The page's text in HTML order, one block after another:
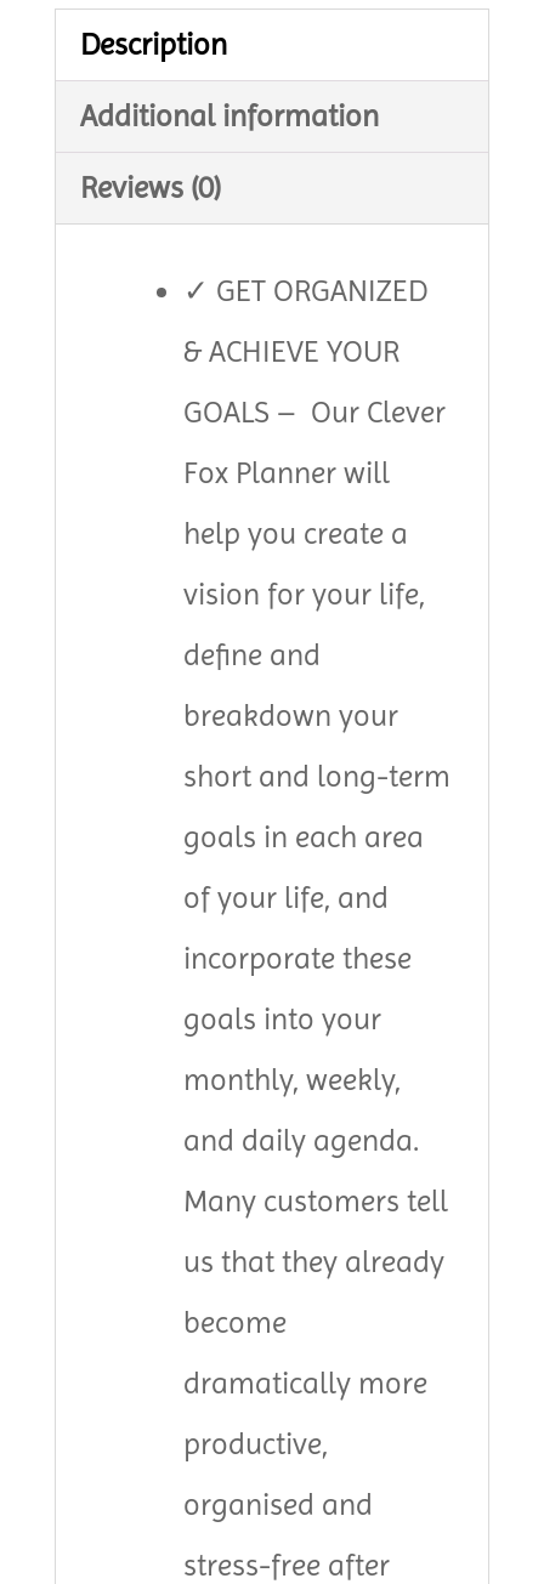
quantity
Description
Additional information
Reviews (0)
✓ GET ORGANIZED
& ACHIEVE YOUR
GOALS – Our Clever
Fox Planner will
help you create a
vision for your life,
define and
breakdown your
short and long-term
goals in each area
of your life, and
incorporate these
goals into your
monthly, weekly,
and daily agenda.
Many customers tell
us that they already
become
dramatically more
productive,
organised and
stress-free after